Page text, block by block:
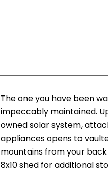
The one you have been
impeccably maintained.
owned solar system,
appliances opens to
mountains from your
8x10 shed for additional